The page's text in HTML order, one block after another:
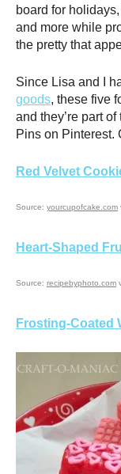
board for
and more while
the pretty that
Since Lisa and I
goods, these five
and they’re part
Pins on Pinterest.
Red Velvet
Source: yourcupofcake.com
Heart-Shaped
Source: recipebyphoto.com
Frosting-Coated